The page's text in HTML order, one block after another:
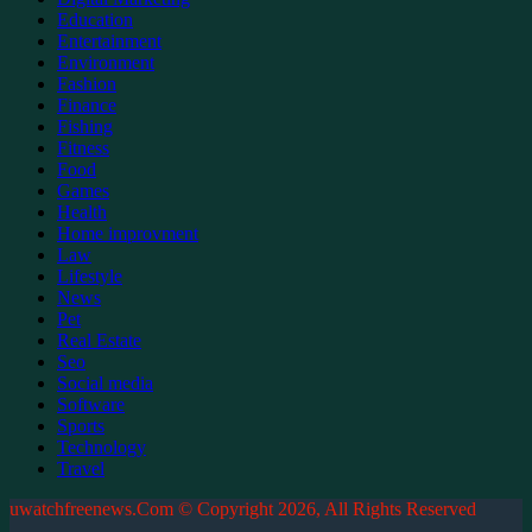
Education
Entertainment
Environment
Fashion
Finance
Fishing
Fitness
Food
Games
Health
Home improvment
Law
Lifestyle
News
Pet
Real Estate
Seo
Social media
Software
Sports
Technology
Travel
uwatchfreenews.Com © Copyright 2026, All Rights Reserved